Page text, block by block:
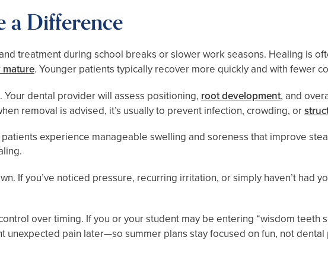
a Difference
treatment during school breaks or slower work seasons. Healing is
. Younger patients typically recover more quickly and with fewer
Your dental provider will assess positioning, root development, and
removal is advised, it’s usually to prevent infection, crowding, or
experience manageable swelling and soreness that improve
If you’ve noticed pressure, recurring irritation, or simply haven’t had
over timing. If you or your student may be entering “wisdom teeth
unexpected pain later—so summer plans stay focused on fun, not